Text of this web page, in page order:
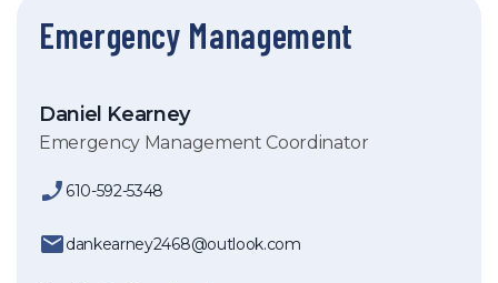
Emergency Management
Daniel Kearney
Emergency Management Coordinator
610-592-5348
dankearney2468@outlook.com